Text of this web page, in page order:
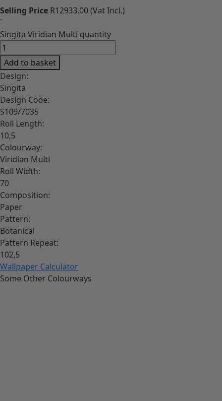
Selling Price R12933.00(Vat Incl.)
`
Singita Viridian Multi quantity
Add to basket
Design:
Singita
Design Code:
S109/7035
Roll Length:
10,5
Colourway:
Viridian Multi
Roll Width:
70
Composition:
Paper
Pattern:
Botanical
Pattern Repeat:
102,5
Wallpaper Calculator
Some Other Colourways